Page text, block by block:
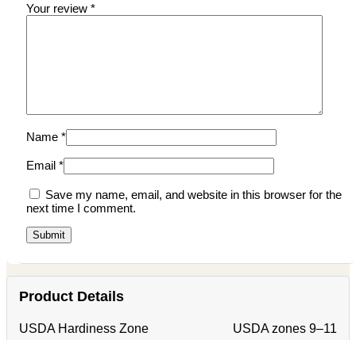
Your review *
Name *
Email *
Save my name, email, and website in this browser for the
next time I comment.
Product Details
USDA Hardiness Zone USDA zones 9–11